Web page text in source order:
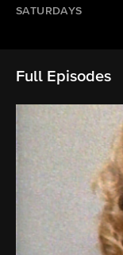
SATURDAYS
Full Episodes